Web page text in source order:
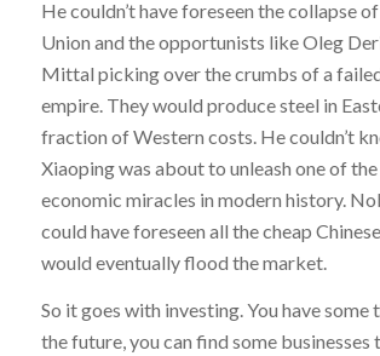
He couldn’t have foreseen the collapse
Union and the opportunists like Oleg
Mittal picking over the crumbs of a
empire. They would produce steel in
fraction of Western costs. He couldn’t
Xiaoping was about to unleash one of
economic miracles in modern history.
could have foreseen all the cheap
would eventually flood the market.
So it goes with investing. You have some
the future, you can find some businesses